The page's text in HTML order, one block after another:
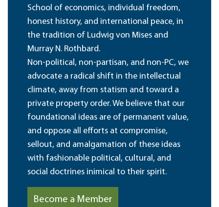
School of economics, individual freedom,
honest history, and international peace, in
the tradition of Ludwig von Mises and
Murray N. Rothbard.
Non-political, non-partisan, and non-PC, we
advocate a radical shift in the intellectual
climate, away from statism and toward a
private property order. We believe that our
foundational ideas are of permanent value,
and oppose all efforts at compromise,
sellout, and amalgamation of these ideas
with fashionable political, cultural, and
social doctrines inimical to their spirit.
Become a Member